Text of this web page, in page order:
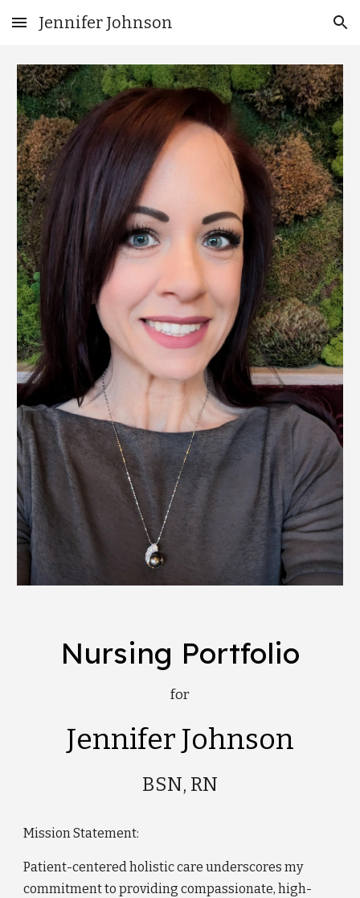
Skip to main content Skip to navigation
Jennifer Johnson
Nursing Portfolio
for
Jennifer Johnson
BSN, RN
Mission Statement:
Patient-centered holistic care underscores my
commitment to providing compassionate, high-